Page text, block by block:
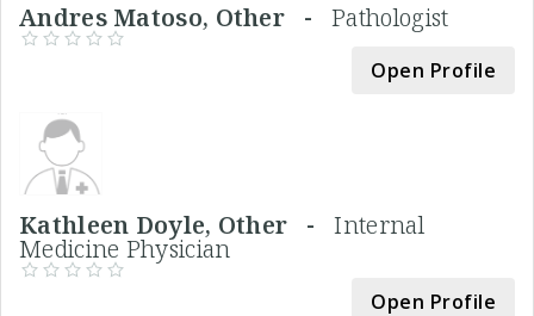
Andres Matoso, Other -Pathologist
Open Profile
Kathleen Doyle, Other -Internal
Medicine Physician
Open Profile